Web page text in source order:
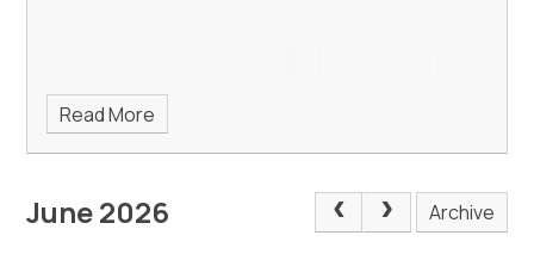
Read More
June 2026 Archive